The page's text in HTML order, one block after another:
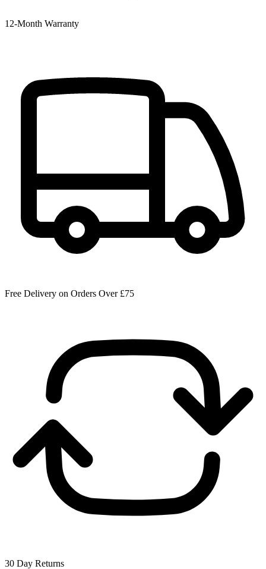
12‑Month Warranty
Free Delivery on Orders Over £75
30 Day Returns